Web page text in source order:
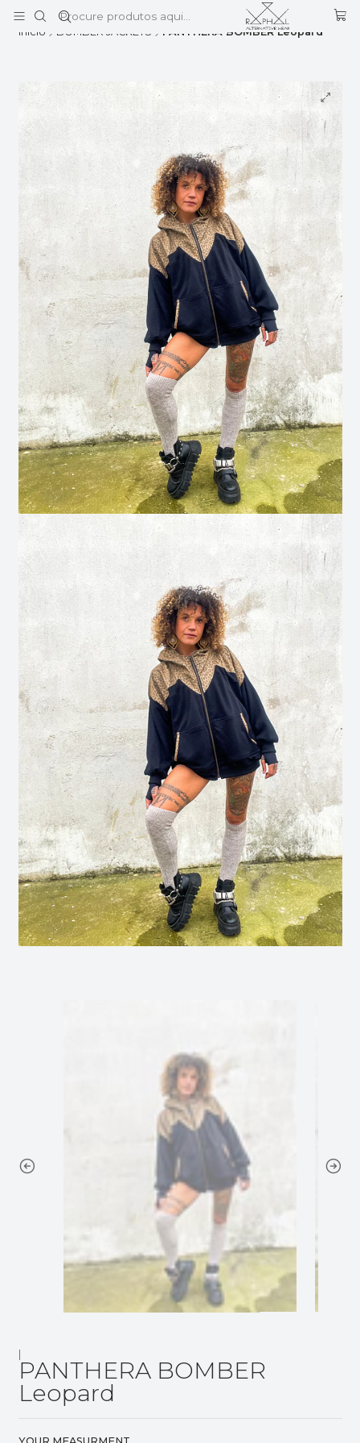
Ler mais
Início
BOMBER JACKETS PANTHERA BOMBER Leopard
PANTHERA BOMBER
Leopard